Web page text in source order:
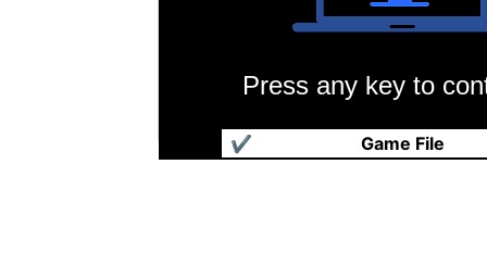
Press any key to
Game File
✔
诺曼计划93